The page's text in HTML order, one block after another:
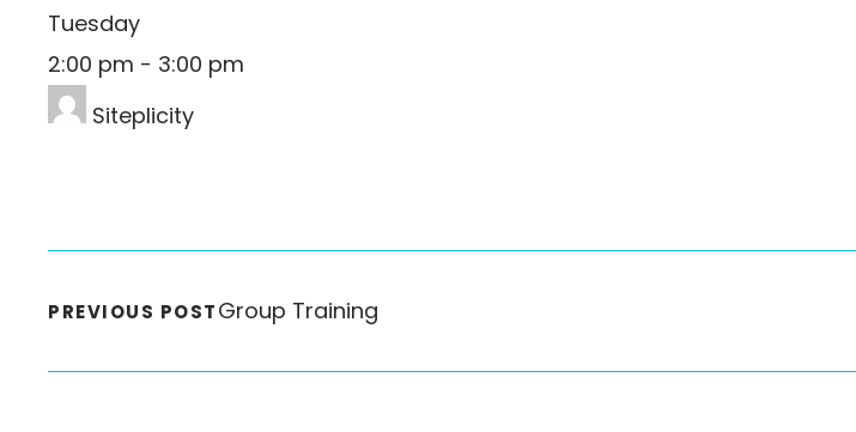
Tuesday
2:00 pm - 3:00 pm
Siteplicity
PREVIOUS POSTGroup Training